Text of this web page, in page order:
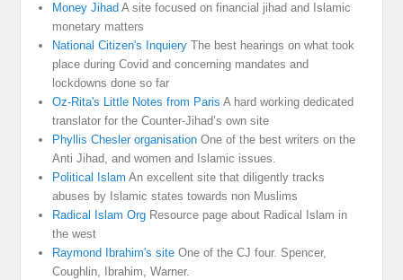
Money Jihad A site focused on financial jihad and Islamic
monetary matters
National Citizen's Inquiery The best hearings on what took
place during Covid and concerning mandates and
lockdowns done so far
Oz-Rita's Little Notes from Paris A hard working dedicated
translator for the Counter-Jihad’s own site
Phyllis Chesler organisation One of the best writers on the
Anti Jihad, and women and Islamic issues.
Political Islam An excellent site that diligently tracks
abuses by Islamic states towards non Muslims
Radical Islam Org Resource page about Radical Islam in
the west
Raymond Ibrahim's site One of the CJ four. Spencer,
Coughlin, Ibrahim, Warner.